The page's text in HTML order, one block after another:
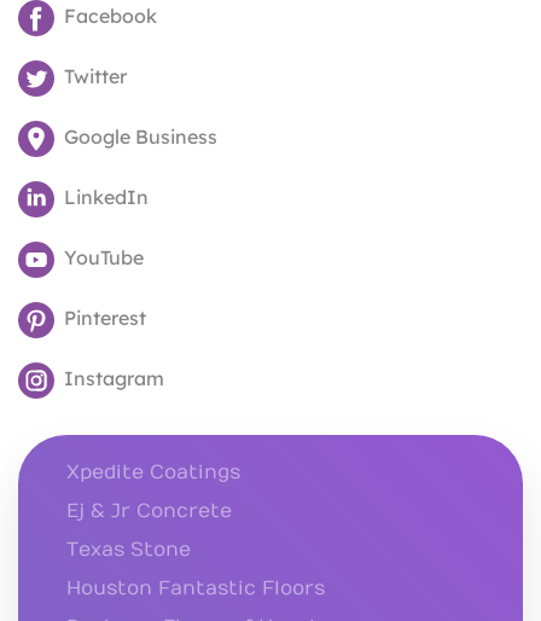
Facebook
Twitter
Google Business
LinkedIn
YouTube
Pinterest
Instagram
Xpedite Coatings
Ej & Jr Concrete
Texas Stone
Houston Fantastic Floors